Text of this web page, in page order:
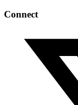
Connect